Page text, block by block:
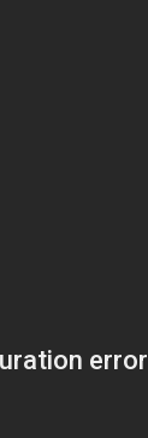
error